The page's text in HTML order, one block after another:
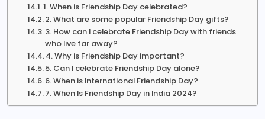
1. When is Friendship Day celebrated?
2. What are some popular Friendship Day gifts?
3. How can I celebrate Friendship Day with friends
who live far away?
4. Why is Friendship Day important?
5. Can I celebrate Friendship Day alone?
6. When is International Friendship Day?
7. When Is Friendship Day in India 2024?